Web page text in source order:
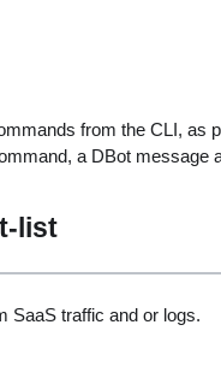
from the CLI, as
a DBot message
list
SaaS traffic and or logs.